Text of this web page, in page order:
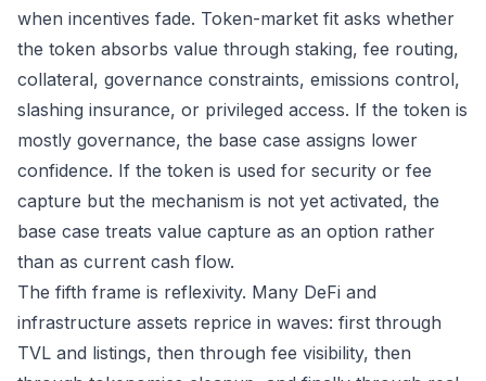
when incentives fade. Token-market fit asks whether
the token absorbs value through staking, fee routing,
collateral, governance constraints, emissions control,
slashing insurance, or privileged access. If the token is
mostly governance, the base case assigns lower
confidence. If the token is used for security or fee
capture but the mechanism is not yet activated, the
base case treats value capture as an option rather
than as current cash flow.
The fifth frame is reflexivity. Many DeFi and
infrastructure assets reprice in waves: first through
TVL and listings, then through fee visibility, then